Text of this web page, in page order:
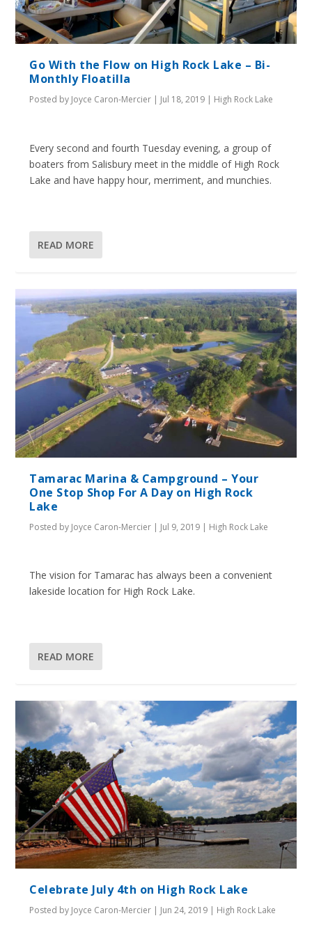
Go With the Flow on High Rock Lake – Bi-
Monthly Floatilla
Posted by Joyce Caron-Mercier | Jul 18, 2019 | High Rock Lake
Every second and fourth Tuesday evening, a group of
boaters from Salisbury meet in the middle of High Rock
Lake and have happy hour, merriment, and munchies.
READ MORE
Tamarac Marina & Campground – Your
One Stop Shop For A Day on High Rock
Lake
Posted by Joyce Caron-Mercier | Jul 9, 2019 | High Rock Lake
The vision for Tamarac has always been a convenient
lakeside location for High Rock Lake.
READ MORE
Celebrate July 4th on High Rock Lake
Posted by Joyce Caron-Mercier Jun 24, 2019 High Rock Lake